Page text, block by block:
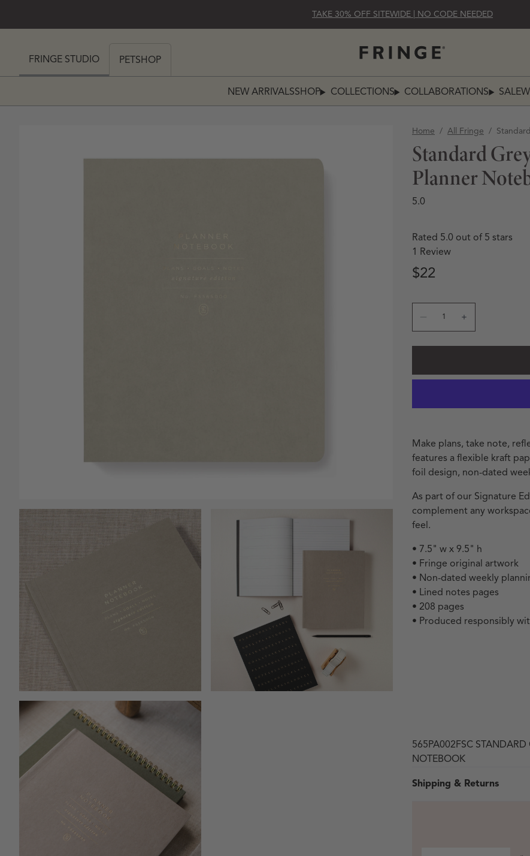
TAKE 30% OFF SITEWIDE | NO CODE NEEDED
FRINGE STUDIO PETSHOP
NEW ARRIVALSSHOPSHOPCOLLECTIONSCOLLECTIONS
COLLABORATIONS SALE
Open media 1 in modal
Open media 2 in modal
Home / All Fringe /
Standard
Planner
5.0
Rated 5.0 out of 5 stars
1
Review
Regular price
$22
Make plans, take note,
features a flexible kraft
foil design, non-dated
As part of our Signature
complement any
feel.
• 7.5" w x 9.5" h
• Fringe original artwork
• Non-dated weekly
• Lined notes pages
• 208 pages
• Produced responsibly
565PA002FSC STANDARD
NOTEBOOK
Shipping & Returns